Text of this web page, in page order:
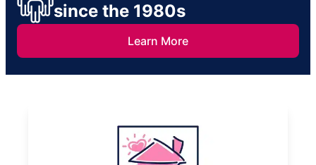
since the 1980s
Learn More